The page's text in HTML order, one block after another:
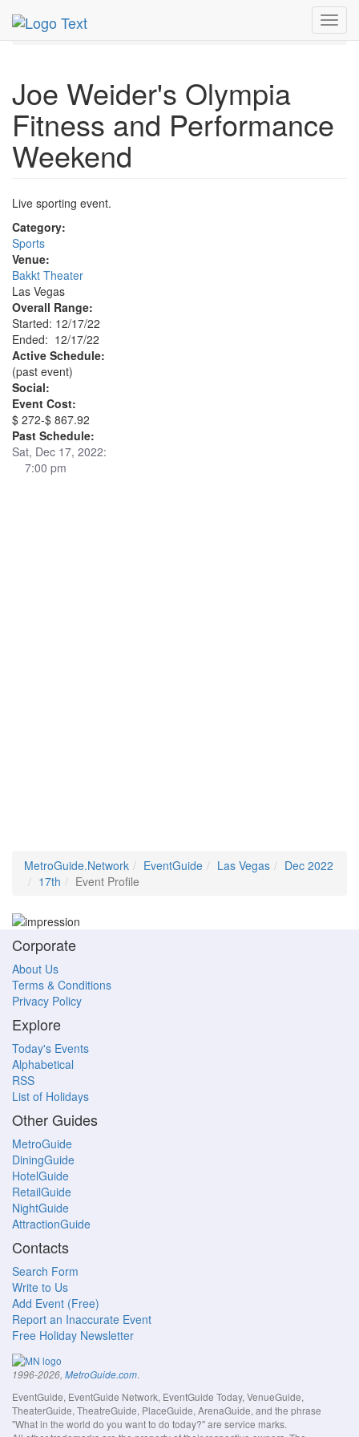
MetroGuide.Network
Dec 2022
17th
Event Profile
Joe Weider's Olympia
Fitness and Performance
Weekend
Live sporting event.
Category:
Sports
Venue:
Bakkt Theater
Las Vegas
Overall Range:
Started: 12/17/22
Ended: 12/17/22
Active Schedule:
(past event)
Social:
Event Cost:
$ 272-$ 867.92
Past Schedule:
Sat, Dec 17, 2022:
7:00 pm
MetroGuide.Network EventGuide Las Vegas
Dec 2022
17th
Event Profile
Corporate
About Us
Terms & Conditions
Privacy Policy
Explore
Today's Events
Alphabetical
RSS
List of Holidays
Other Guides
MetroGuide
DiningGuide
HotelGuide
RetailGuide
NightGuide
AttractionGuide
Contacts
Search Form
Write to Us
Add Event (Free)
Report an Inaccurate Event
Free Holiday Newsletter
1996-2026, MetroGuide.com.
EventGuide, EventGuide Network, EventGuide Today, VenueGuide,
TheaterGuide, TheatreGuide, PlaceGuide, ArenaGuide, and the phrase
"What in the world do you want to do today?" are service marks.